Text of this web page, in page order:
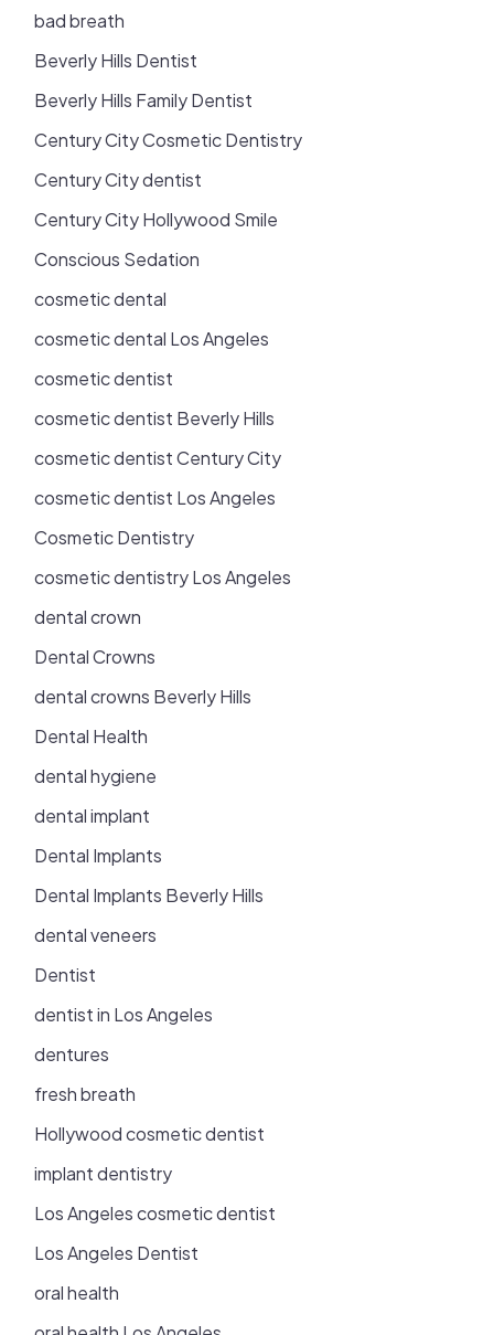
bad breath
Beverly Hills Dentist
Beverly Hills Family Dentist
Century City Cosmetic Dentistry
Century City dentist
Century City Hollywood Smile
Conscious Sedation
cosmetic dental
cosmetic dental Los Angeles
cosmetic dentist
cosmetic dentist Beverly Hills
cosmetic dentist Century City
cosmetic dentist Los Angeles
Cosmetic Dentistry
cosmetic dentistry Los Angeles
dental crown
Dental Crowns
dental crowns Beverly Hills
Dental Health
dental hygiene
dental implant
Dental Implants
Dental Implants Beverly Hills
dental veneers
Dentist
dentist in Los Angeles
dentures
fresh breath
Hollywood cosmetic dentist
implant dentistry
Los Angeles cosmetic dentist
Los Angeles Dentist
oral health